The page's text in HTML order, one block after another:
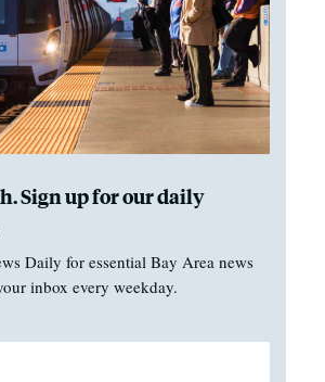
Sign up for our daily
Daily for essential Bay Area news
inbox every weekday.